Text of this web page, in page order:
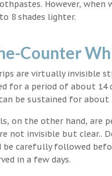
However, when
8 shades lighter.
Counter
are virtually invisible
for a period of about 14
be sustained for about
on the other hand, are
not invisible but clear..
be carefully followed
in a few days.